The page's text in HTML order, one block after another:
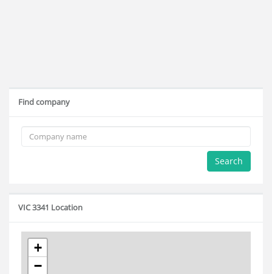
Find company
Search
VIC 3341 Location
+
−